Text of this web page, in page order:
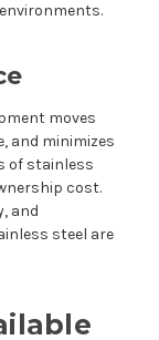
moves
and minimizes
of stainless
cost.
and
steel are